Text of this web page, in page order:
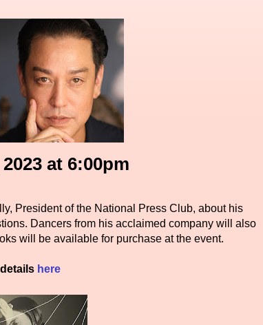
at 6:00pm
President of the National Press Club, about his
Dancers from his acclaimed company will also
will be available for purchase at the event.
here